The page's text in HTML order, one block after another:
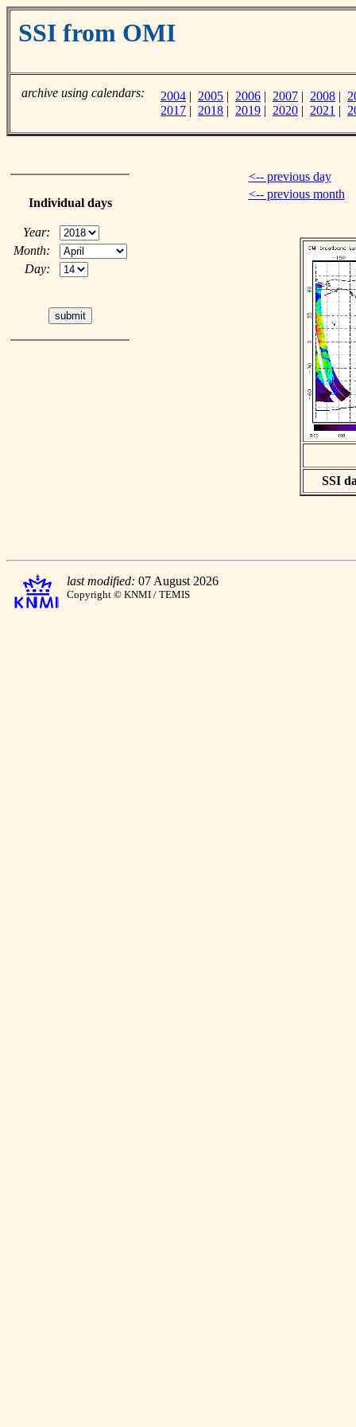
SSI from OMI
archive using calendars: 2004 | 2005 | 2006 | 2007 | 2008 |
2017 | 2018 | 2019 | 2020 | 2021 |
Individual days
Year:
Month:
Day:
<-- previous day
<-- previous month
SSI
last modified: 07 August 2026
Copyright © KNMI / TEMIS